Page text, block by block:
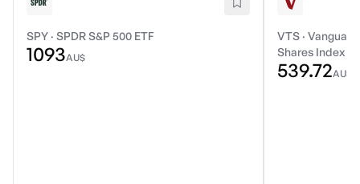
SPY · SPDR S&P 500 ETF
1093AU$
VTS ·
Shares Index
539.72AU$